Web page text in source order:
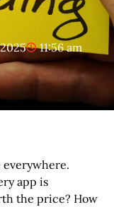
11:56 am
everywhere.
app is
the price? How